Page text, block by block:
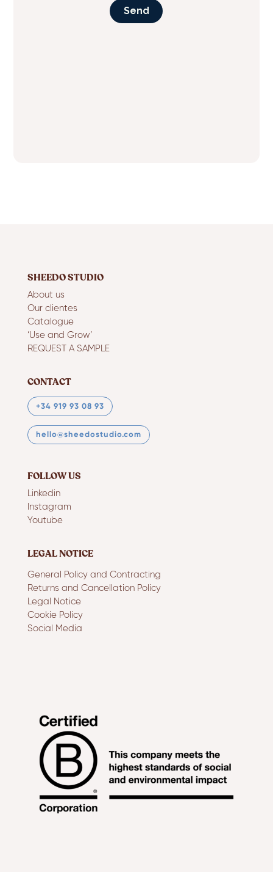
SHEEDO STUDIO
About us
Our clientes
Catalogue
‘Use and Grow’
REQUEST A SAMPLE
CONTACT
+34 919 93 08 93
hello@sheedostudio.com
FOLLOW US
Linkedin
Instagram
Youtube
LEGAL NOTICE
General Policy and Contracting
Returns and Cancellation Policy
Legal Notice
Cookie Policy
Social Media